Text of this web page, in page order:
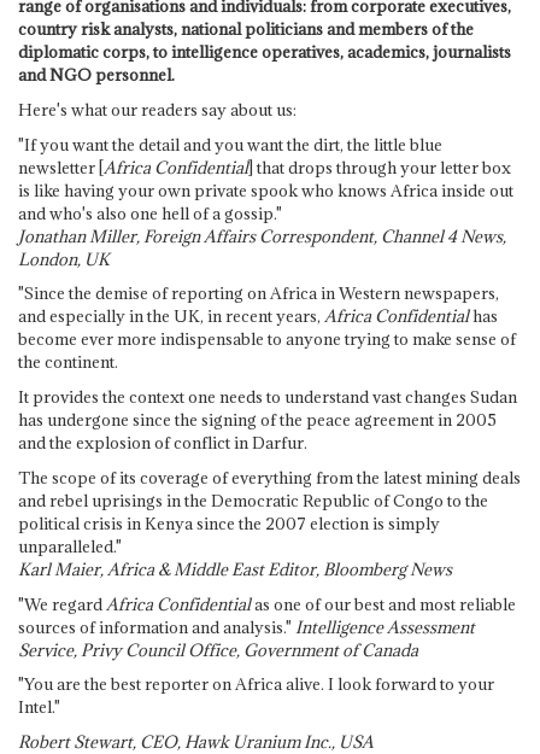
range of organisations and individuals: from corporate executives,
country risk analysts, national politicians and members of the
diplomatic corps, to intelligence operatives, academics, journalists
and NGO personnel.
Here's what our readers say about us:
"If you want the detail and you want the dirt, the little blue
newsletter [Africa Confidential] that drops through your letter box
is like having your own private spook who knows Africa inside out
and who's also one hell of a gossip."
Jonathan Miller, Foreign Affairs Correspondent, Channel 4 News,
London, UK
"Since the demise of reporting on Africa in Western newspapers,
and especially in the UK, in recent years, Africa Confidentialhas
become ever more indispensable to anyone trying to make sense of
the continent.
It provides the context one needs to understand vast changes Sudan
has undergone since the signing of the peace agreement in 2005
and the explosion of conflict in Darfur.
The scope of its coverage of everything from the latest mining deals
and rebel uprisings in the Democratic Republic of Congo to the
political crisis in Kenya since the 2007 election is simply
unparalleled."
Karl Maier, Africa & Middle East Editor, Bloomberg News
"We regard Africa Confidentialas one of our best and most reliable
sources of information and analysis." Intelligence Assessment
Service, Privy Council Office, Government of Canada
"You are the best reporter on Africa alive. I look forward to your
Intel."
Robert Stewart, CEO, Hawk Uranium Inc., USA